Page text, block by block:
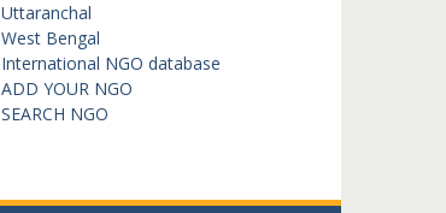
Uttaranchal
West Bengal
International NGO database
ADD YOUR NGO
SEARCH NGO